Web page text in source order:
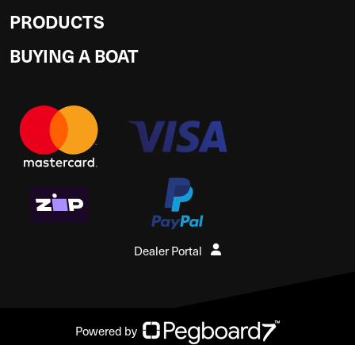
PRODUCTS
BUYING A BOAT
Dealer Portal
Powered by